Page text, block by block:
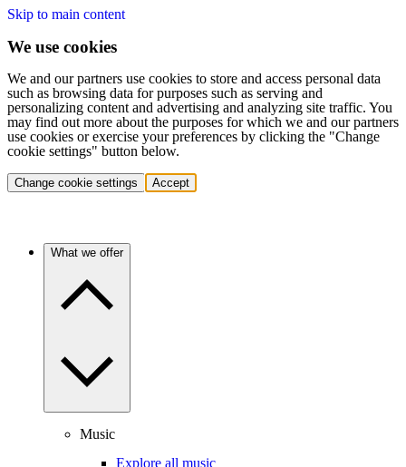
Skip to main content
We use cookies
We and our partners use cookies to store and access personal data
such as browsing data for purposes such as serving and
personalizing content and advertising and analyzing site traffic. You
may find out more about the purposes for which we and our partners
use cookies or exercise your preferences by clicking the "Change
cookie settings" button below.
Change cookie settings Accept
What we offer
Music
Explore all music